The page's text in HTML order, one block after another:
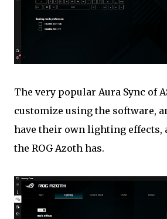
The very popular Aura Sync of
customize using the software,
have their own lighting effects,
the ROG Azoth has.